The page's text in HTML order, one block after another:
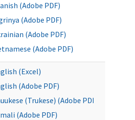
(Adobe PDF)
(Adobe PDF)
(Adobe PDF)
(Adobe PDF)
(Excel)
(Adobe PDF)
(Trukese) (Adobe PDF)
(Adobe PDF)